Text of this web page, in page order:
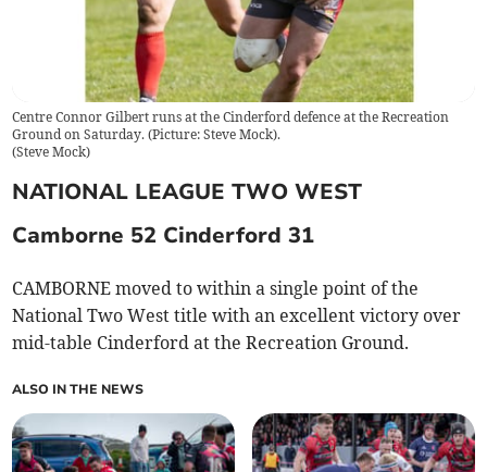
Centre Connor Gilbert runs at the Cinderford defence at the Recreation
Ground on Saturday. (Picture: Steve Mock).
(Steve Mock)
NATIONAL LEAGUE TWO WEST
Camborne 52 Cinderford 31
CAMBORNE moved to within a single point of the
National Two West title with an excellent victory over
mid-table Cinderford at the Recreation Ground.
ALSO IN THE NEWS